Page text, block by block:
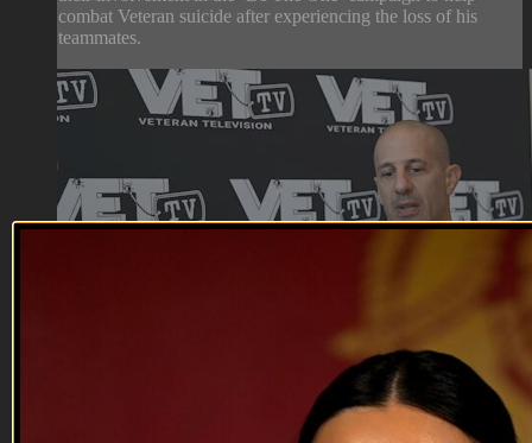
combat Veteran suicide after experiencing the loss of his
teammates.